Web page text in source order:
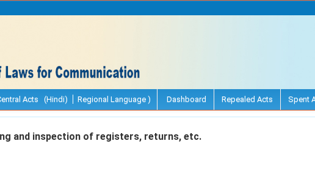
Acts (Hindi) Regional Language ) Dashboard Repealed Acts Spent
and inspection of registers, returns, etc.